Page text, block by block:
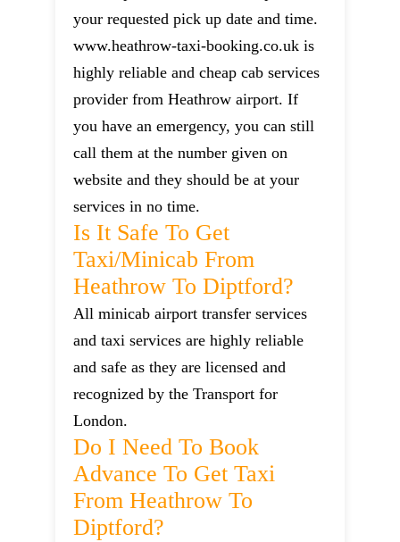
your requested pick up date and time.
www.heathrow-taxi-booking.co.uk is
highly reliable and cheap cab services
provider from Heathrow airport. If
you have an emergency, you can still
call them at the number given on
website and they should be at your
services in no time.
Is It Safe To Get
Taxi/minicab From
Heathrow To Diptford?
All minicab airport transfer services
and taxi services are highly reliable
and safe as they are licensed and
recognized by the Transport for
London.
Do I Need To Book
Advance To Get Taxi
From Heathrow To
Diptford?